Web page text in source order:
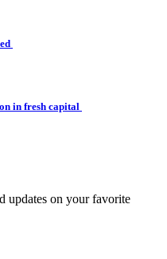
in fresh capital
updates on your favorite